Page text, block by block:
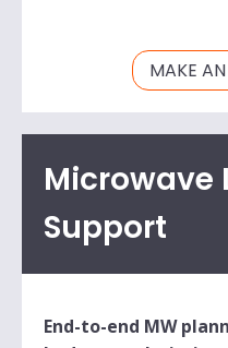
MAKE
Microwave
Support
End-to-end MW